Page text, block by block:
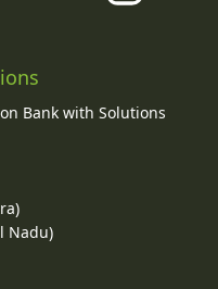
Bank with Solutions
Nadu)